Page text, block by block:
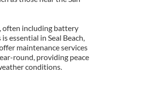
often including battery
essential in Seal Beach,
maintenance services
round, providing peace
conditions.